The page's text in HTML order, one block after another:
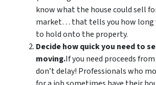
know what the house could sell
market… that tells you how long
to hold onto the property.
Decide how quick you need to
moving.If you need proceeds
don’t delay! Professionals who